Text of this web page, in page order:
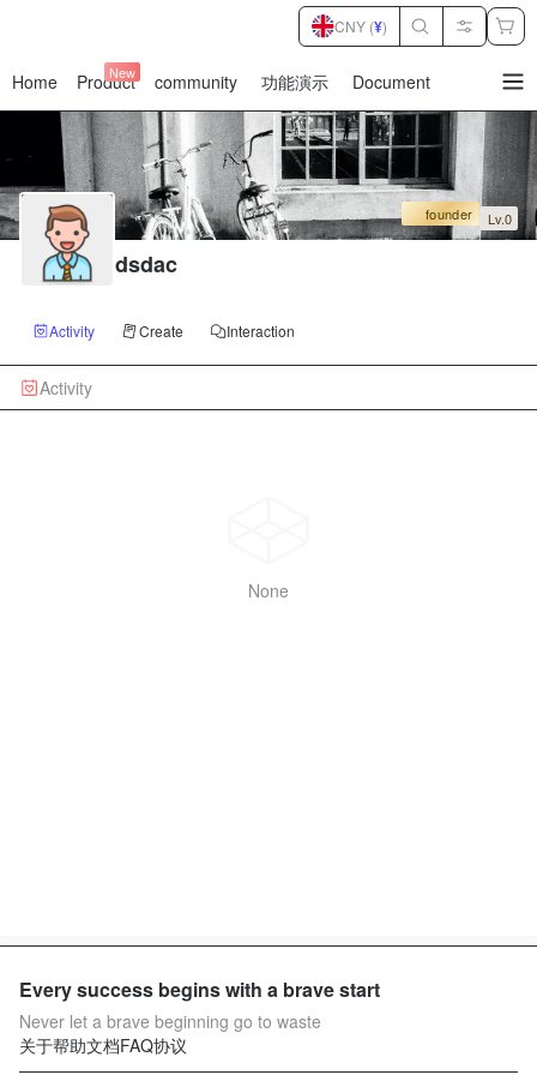
Home Product
New community 功能演示 Document
CNY (¥)
founder Lv.0
dsdac
Activity Create Interaction
Activity
None
Every success begins with a brave start
Never let a brave beginning go to waste
关于帮助文档FAQ协议